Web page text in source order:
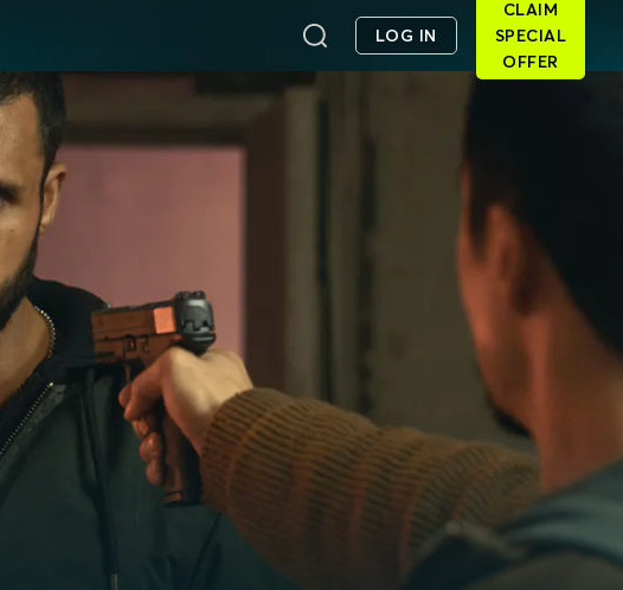
LOG IN
CLAIM
SPECIAL
OFFER